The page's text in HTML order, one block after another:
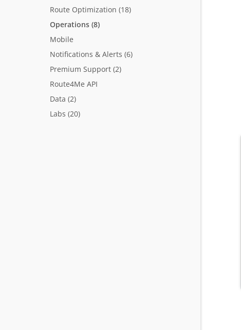
Route Optimization (18)
Operations (8)
Mobile
Notifications & Alerts (6)
Premium Support (2)
Route4Me API
Data (2)
Labs (20)